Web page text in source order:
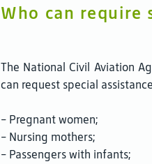
Who can require
The National Civil Aviation
can request special
- Pregnant women;
- Nursing mothers;
- Passengers with infants;